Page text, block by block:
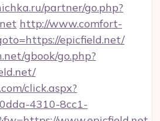
partner/go.php?
http://www.comfort-
epicfield.net/
gbook/go.php?
click.aspx?
4310-8cc1-